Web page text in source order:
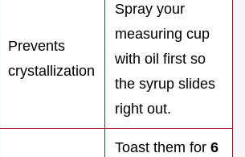
Prevents
crystallization
Spray your
measuring cup
with oil first so
the syrup slides
right out.
Toast them for 6